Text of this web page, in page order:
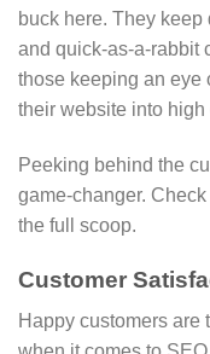
buck here. They
and quick-as-a-rabbit
those keeping an eye
their website into high
Peeking behind the
game-changer.
the full scoop.
Customer
Happy customers are